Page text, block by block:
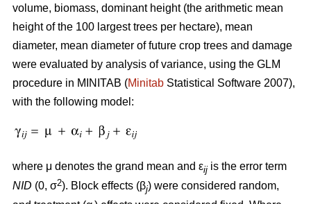
volume, biomass, dominant height (the arithmetic mean
height of the 100 largest trees per hectare), mean
diameter, mean diameter of future crop trees and damage
were evaluated by analysis of variance, using the GLM
procedure in MINITAB (Minitab Statistical Software 2007),
with the following model:
where μ denotes the grand mean and εij is the error term
NID (0, σ2). Block effects (βj) were considered random,